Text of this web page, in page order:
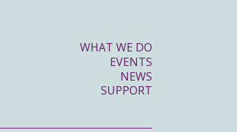
WHAT WE DO
EVENTS
NEWS
SUPPORT